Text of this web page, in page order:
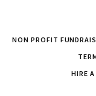
NON PROFIT
HIRE